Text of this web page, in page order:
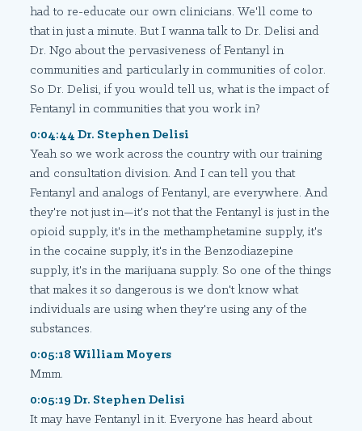
had to re-educate our own clinicians. We'll come to
that in just a minute. But I wanna talk to Dr. Delisi and
Dr. Ngo about the pervasiveness of Fentanyl in
communities and particularly in communities of color.
So Dr. Delisi, if you would tell us, what is the impact of
Fentanyl in communities that you work in?
0:04:44 Dr. Stephen Delisi
Yeah so we work across the country with our training
and consultation division. And I can tell you that
Fentanyl and analogs of Fentanyl, are everywhere. And
they're not just in—it's not that the Fentanyl is just in the
opioid supply, it's in the methamphetamine supply, it's
in the cocaine supply, it's in the Benzodiazepine
supply, it's in the marijuana supply. So one of the things
that makes itso dangerous is we don't know what
individuals are using when they're using any of the
substances.
0:05:18 William Moyers
Mmm.
0:05:19 Dr. Stephen Delisi
It may have Fentanyl in it. Everyone has heard about